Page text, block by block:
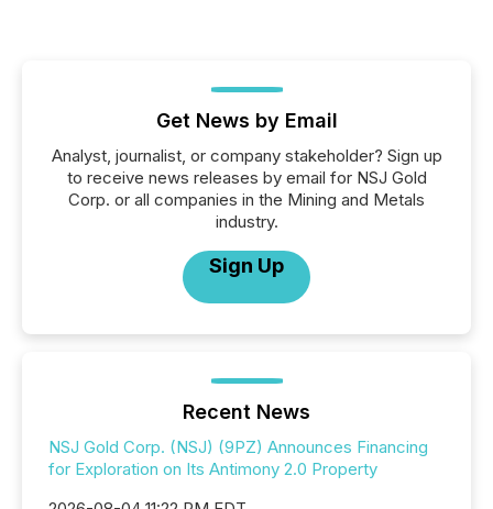
Get News by Email
Analyst, journalist, or company stakeholder? Sign up
to receive news releases by email for NSJ Gold
Corp. or all companies in the Mining and Metals
industry.
Sign Up
Recent News
NSJ Gold Corp. (NSJ) (9PZ) Announces Financing
for Exploration on Its Antimony 2.0 Property